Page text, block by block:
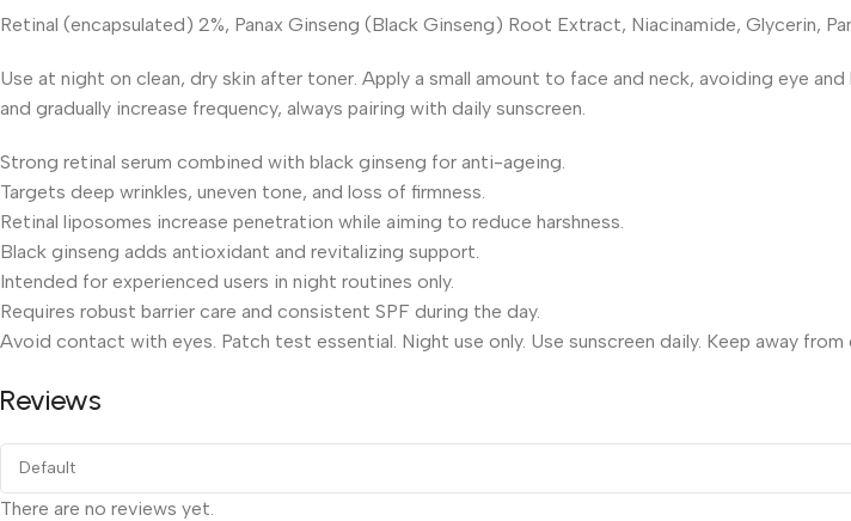
Retinal (encapsulated) 2%, Panax Ginseng (Black Ginseng) Root Extract, Niacinamide, Glycerin,
Use at night on clean, dry skin after toner. Apply a small amount to face and neck, avoiding eye
and gradually increase frequency, always pairing with daily sunscreen.
Strong retinal serum combined with black ginseng for anti-ageing.
Targets deep wrinkles, uneven tone, and loss of firmness.
Retinal liposomes increase penetration while aiming to reduce harshness.
Black ginseng adds antioxidant and revitalizing support.
Intended for experienced users in night routines only.
Requires robust barrier care and consistent SPF during the day.
Avoid contact with eyes. Patch test essential. Night use only. Use sunscreen daily. Keep away
Reviews
There are no reviews yet.